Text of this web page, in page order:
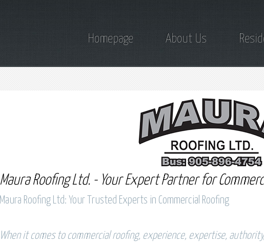
Homepage About Us
Maura Roofing Ltd. - Your Expert Partner for
Maura Roofing Ltd: Your Trusted Experts in Commercial Roofing
When it comes to commercial roofing, experience, expertise,